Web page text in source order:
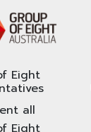
Eight
all